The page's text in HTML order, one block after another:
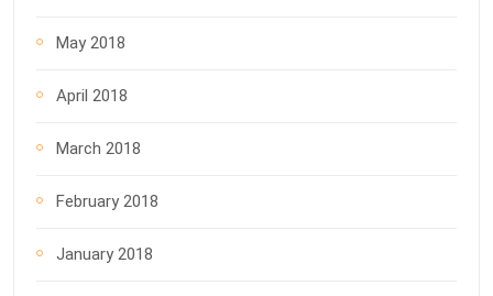
May 2018
April 2018
March 2018
February 2018
January 2018